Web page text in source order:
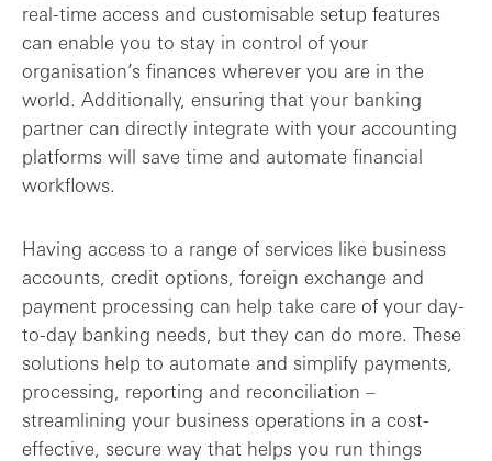
real-time access and customisable setup features
can enable you to stay in control of your
organisation’s finances wherever you are in the
world. Additionally, ensuring that your banking
partner can directly integrate with your accounting
platforms will save time and automate financial
workflows.
Having access to a range of services like business
accounts, credit options, foreign exchange and
payment processing can help take care of your day-
to-day banking needs, but they can do more. These
solutions help to automate and simplify payments,
processing, reporting and reconciliation –
streamlining your business operations in a cost-
effective, secure way that helps you run things